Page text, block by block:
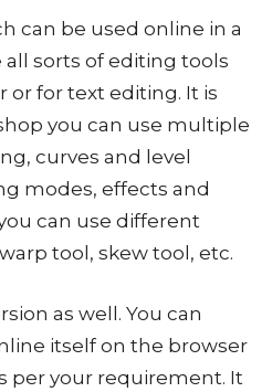
can be used online in a
all sorts of editing tools
or for text editing. It is
you can use multiple
curves and level
modes, effects and
can use different
tool, skew tool, etc.
as well. You can
itself on the browser
per your requirement. It